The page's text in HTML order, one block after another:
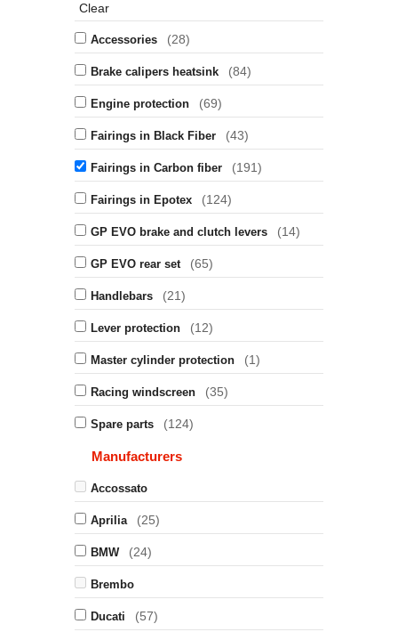
Clear
Accessories (28)
Brake calipers heatsink (84)
Engine protection (69)
Fairings in Black Fiber (43)
Fairings in Carbon fiber (191)
Fairings in Epotex (124)
GP EVO brake and clutch levers (14)
GP EVO rear set (65)
Handlebars (21)
Lever protection (12)
Master cylinder protection (1)
Racing windscreen (35)
Spare parts (124)
Manufacturers
Accossato
Aprilia (25)
BMW (24)
Brembo
Ducati (57)